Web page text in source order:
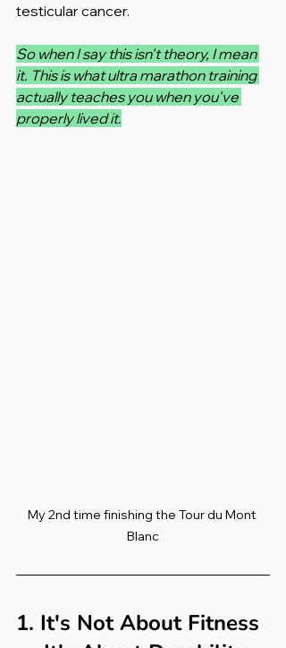
testicular cancer.
So when I say this isn't theory, I mean
it. This is what ultra marathon training
actually teaches you when you've
properly lived it.
My 2nd time finishing the Tour du Mont
Blanc
1. It's Not About Fitness